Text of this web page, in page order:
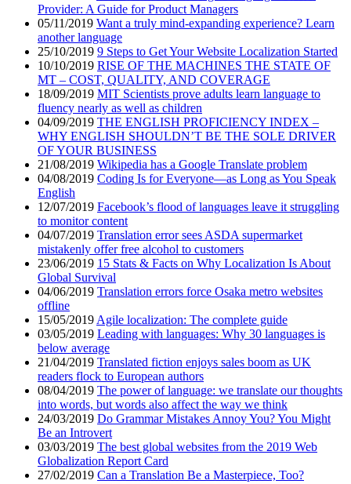
Provider: A Guide for Product Managers
05/11/2019 Want a truly mind-expanding experience? Learn
another language
25/10/2019 9 Steps to Get Your Website Localization Started
10/10/2019 RISE OF THE MACHINES THE STATE OF
MT – COST, QUALITY, AND COVERAGE
18/09/2019 MIT Scientists prove adults learn language to
fluency nearly as well as children
04/09/2019 THE ENGLISH PROFICIENCY INDEX –
WHY ENGLISH SHOULDN’T BE THE SOLE DRIVER
OF YOUR BUSINESS
21/08/2019 Wikipedia has a Google Translate problem
04/08/2019 Coding Is for Everyone—as Long as You Speak
English
12/07/2019 Facebook’s flood of languages leave it struggling
to monitor content
04/07/2019 Translation error sees ASDA supermarket
mistakenly offer free alcohol to customers
23/06/2019 15 Stats & Facts on Why Localization Is About
Global Survival
04/06/2019 Translation errors force Osaka metro websites
offline
15/05/2019Agile localization: The complete guide
03/05/2019 Leading with languages: Why 30 languages is
below average
21/04/2019 Translated fiction enjoys sales boom as UK
readers flock to European authors
08/04/2019 The power of language: we translate our thoughts
into words, but words also affect the way we think
24/03/2019 Do Grammar Mistakes Annoy You? You Might
Be an Introvert
03/03/2019 The best global websites from the 2019 Web
Globalization Report Card
27/02/2019 Can a Translation Be a Masterpiece, Too?